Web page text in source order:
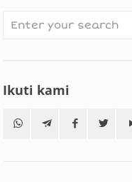
Ikuti kami